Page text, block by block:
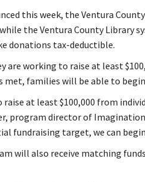
this week, the Ventura
the Ventura County Library
donations tax-deductible.
are working to raise at least
met, families will be able to
at least $100,000 from
program director of
fundraising target, we can
will also receive matching